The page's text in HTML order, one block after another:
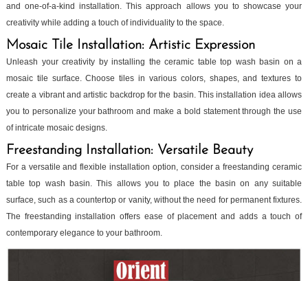
and one-of-a-kind installation. This approach allows you to showcase your
creativity while adding a touch of individuality to the space.
Mosaic Tile Installation: Artistic Expression
Unleash your creativity by installing the ceramic table top wash basin on a
mosaic tile surface. Choose tiles in various colors, shapes, and textures to
create a vibrant and artistic backdrop for the basin. This installation idea allows
you to personalize your bathroom and make a bold statement through the use
of intricate mosaic designs.
Freestanding Installation: Versatile Beauty
For a versatile and flexible installation option, consider a freestanding ceramic
table top wash basin. This allows you to place the basin on any suitable
surface, such as a countertop or vanity, without the need for permanent fixtures.
The freestanding installation offers ease of placement and adds a touch of
contemporary elegance to your bathroom.